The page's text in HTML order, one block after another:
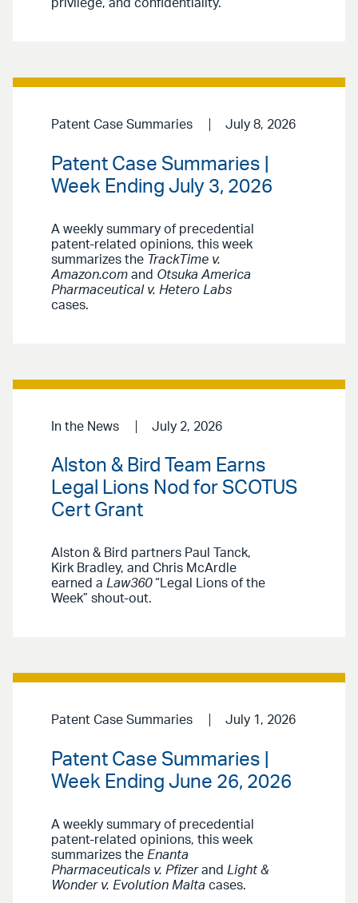
privilege, and confidentiality.
Patent Case Summaries July 8, 2026
Patent Case Summaries |
Week Ending July 3, 2026
A weekly summary of precedential
patent-related opinions, this week
summarizes the TrackTime v.
Amazon.com and Otsuka America
Pharmaceutical v. Hetero Labs
cases.
In the News July 2, 2026
Alston & Bird Team Earns
Legal Lions Nod for SCOTUS
Cert Grant
Alston & Bird partners Paul Tanck,
Kirk Bradley, and Chris McArdle
earned a Law360“Legal Lions of the
Week” shout-out.
Patent Case Summaries July 1, 2026
Patent Case Summaries |
Week Ending June 26, 2026
A weekly summary of precedential
patent-related opinions, this week
summarizes the Enanta
Pharmaceuticals v. Pfizerand Light &
Wonder v. Evolution Malta cases.